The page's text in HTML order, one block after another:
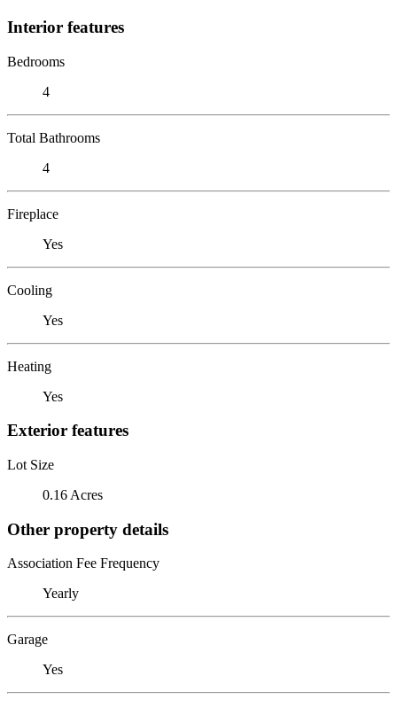
Interior features
Bedrooms
4
Total Bathrooms
4
Fireplace
Yes
Cooling
Yes
Heating
Yes
Exterior features
Lot Size
0.16 Acres
Other property details
Association Fee Frequency
Yearly
Garage
Yes